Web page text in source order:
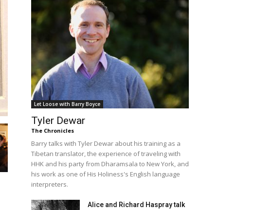
Let Loose with Barry Boyce
Tyler Dewar
The Chronicles
Barry talks with Tyler Dewar about his training as a
Tibetan translator, the experience of traveling with
HHK and his party from Dharamsala to New York, and
his work as one of His Holiness's English language
interpreters.
Alice and Richard Haspray talk